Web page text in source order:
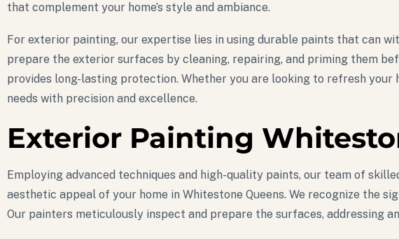
that complement your home’s style and ambiance.
For exterior painting, our expertise lies in using durable paints that can
prepare the exterior surfaces by cleaning, repairing, and priming them
provides long-lasting protection. Whether you are looking to refresh your
needs with precision and excellence.
Exterior Painting
Employing advanced techniques and high-quality paints, our team of
aesthetic appeal of your home in Whitestone Queens. We recognize
Our painters meticulously inspect and prepare the surfaces, addressing